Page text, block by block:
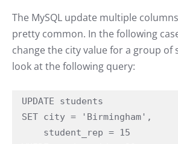
The MySQL update multiple
pretty common. In the following
change the city value for a group of
look at the following query:
UPDATE students
SET city = 'Birmingham',